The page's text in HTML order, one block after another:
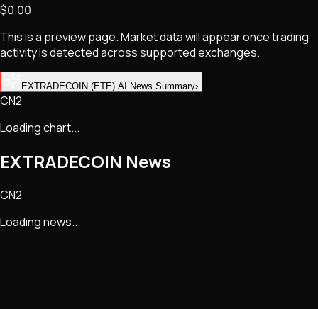
NFTs • Metaverse • Gaming
Tech • Research • Wallets
$0.00
This is a preview page. Market data will appear once trading
activity is detected across supported exchanges.
EXTRADECOIN (ETE) AI News Summary›
CN2
Loading chart...
EXTRADECOIN News
CN2
Loading news...